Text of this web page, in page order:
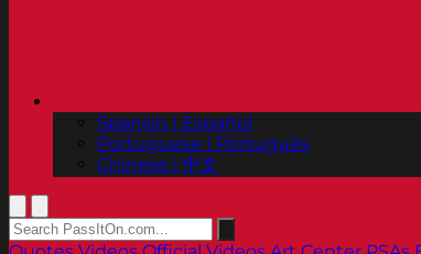
Spanish | Español
Portuguese | Português
Chinese | 中文